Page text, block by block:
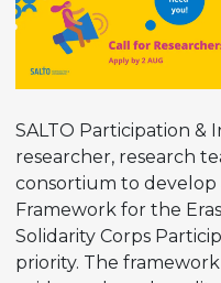
SALTO Participation &
researcher, research
consortium to develop
Framework for the
Solidarity Corps
priority. The